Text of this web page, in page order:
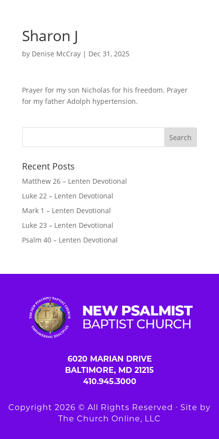
Sharon J
by Denise McCray| Dec 31, 2025
Prayer for my son Nicholas for his freedom. Prayer
for my father Adolph hypertension.
Recent Posts
Matthew 26 – Lenten Devotional
Luke 22 – Lenten Devotional
Mark 1 – Lenten Devotional
Luke 23 – Lenten Devotional
Psalm 40 – Lenten Devotional
6020 MARIAN DRIVE
BALTIMORE, MD 21215
410.945.3000
Copyright 2026 © All Rights Reserved ∙ Site by
The Church Online, LLC